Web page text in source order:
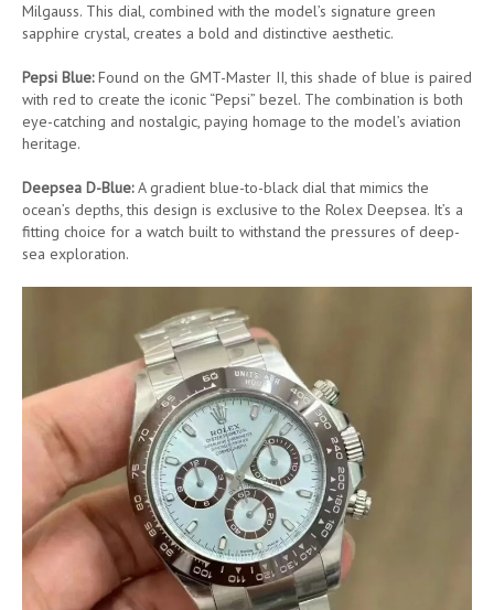
Milgauss. This dial, combined with the model’s signature green
sapphire crystal, creates a bold and distinctive aesthetic.
Pepsi Blue:Found on the GMT-Master II, this shade of blue is paired
with red to create the iconic “Pepsi” bezel. The combination is both
eye-catching and nostalgic, paying homage to the model’s aviation
heritage.
Deepsea D-Blue:A gradient blue-to-black dial that mimics the
ocean’s depths, this design is exclusive to the Rolex Deepsea. It’s a
fitting choice for a watch built to withstand the pressures of deep-
sea exploration.